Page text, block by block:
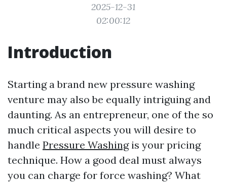
2025-12-31
02:00:12
Introduction
Starting a brand new pressure washing
venture may also be equally intriguing and
daunting. As an entrepreneur, one of the so
much critical aspects you will desire to
handle Pressure Washingis your pricing
technique. How a good deal must always
you can charge for force washing? What